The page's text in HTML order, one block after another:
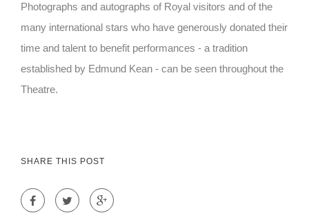
Photographs and autographs of Royal visitors and of the
many international stars who have generously donated their
time and talent to benefit performances - a tradition
established by Edmund Kean - can be seen throughout the
Theatre.
SHARE THIS POST